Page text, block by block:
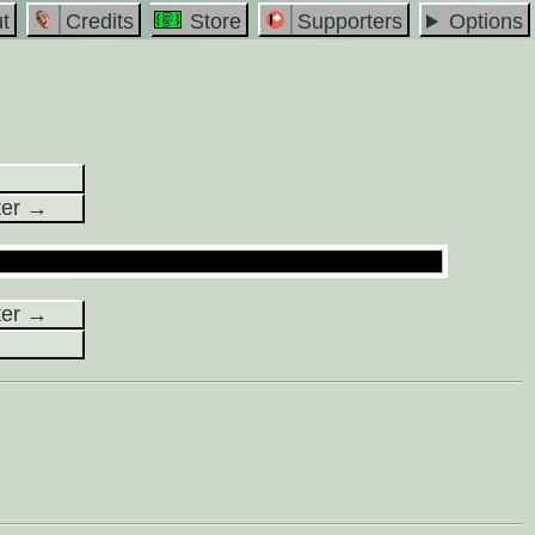
Credits Store Supporters
Options
→
→